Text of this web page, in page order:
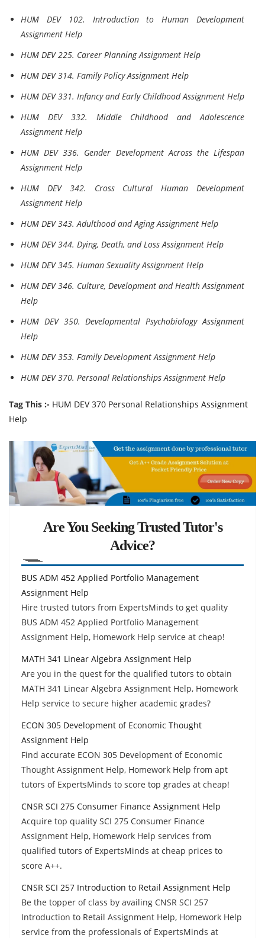
HUM DEV 102. Introduction to Human Development
Assignment Help
HUM DEV 225. Career Planning Assignment Help
HUM DEV 314. Family Policy Assignment Help
HUM DEV 331. Infancy and Early Childhood Assignment Help
HUM DEV 332. Middle Childhood and Adolescence
Assignment Help
HUM DEV 336. Gender Development Across the Lifespan
Assignment Help
HUM DEV 342. Cross Cultural Human Development
Assignment Help
HUM DEV 343. Adulthood and Aging Assignment Help
HUM DEV 344. Dying, Death, and Loss Assignment Help
HUM DEV 345. Human Sexuality Assignment Help
HUM DEV 346. Culture, Development and Health Assignment
Help
HUM DEV 350. Developmental Psychobiology Assignment
Help
HUM DEV 353. Family Development Assignment Help
HUM DEV 370. Personal Relationships Assignment Help
Tag This :- HUM DEV 370 Personal Relationships Assignment
Help
Are You Seeking Trusted Tutor's
Advice?
BUS ADM 452 Applied Portfolio Management
Assignment Help
Hire trusted tutors from ExpertsMinds to get quality
BUS ADM 452 Applied Portfolio Management
Assignment Help, Homework Help service at cheap!
MATH 341 Linear Algebra Assignment Help
Are you in the quest for the qualified tutors to obtain
MATH 341 Linear Algebra Assignment Help, Homework
Help service to secure higher academic grades?
ECON 305 Development of Economic Thought
Assignment Help
Find accurate ECON 305 Development of Economic
Thought Assignment Help, Homework Help from apt
tutors of ExpertsMinds to score top grades at cheap!
CNSR SCI 275 Consumer Finance Assignment Help
Acquire top quality SCI 275 Consumer Finance
Assignment Help, Homework Help services from
qualified tutors of ExpertsMinds at cheap prices to
score A++.
CNSR SCI 257 Introduction to Retail Assignment Help
Be the topper of class by availing CNSR SCI 257
Introduction to Retail Assignment Help, Homework Help
service from the professionals of ExpertsMinds at